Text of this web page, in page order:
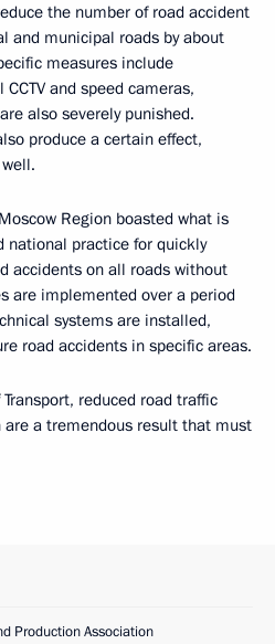
the number of road accident
and municipal roads by about
measures include
and speed cameras,
also severely punished.
produce a certain effect,
Region boasted what is
national practice for quickly
accidents on all roads without
are implemented over a period
systems are installed,
road accidents in specific areas.
reduced road traffic
a tremendous result that must
Production Association